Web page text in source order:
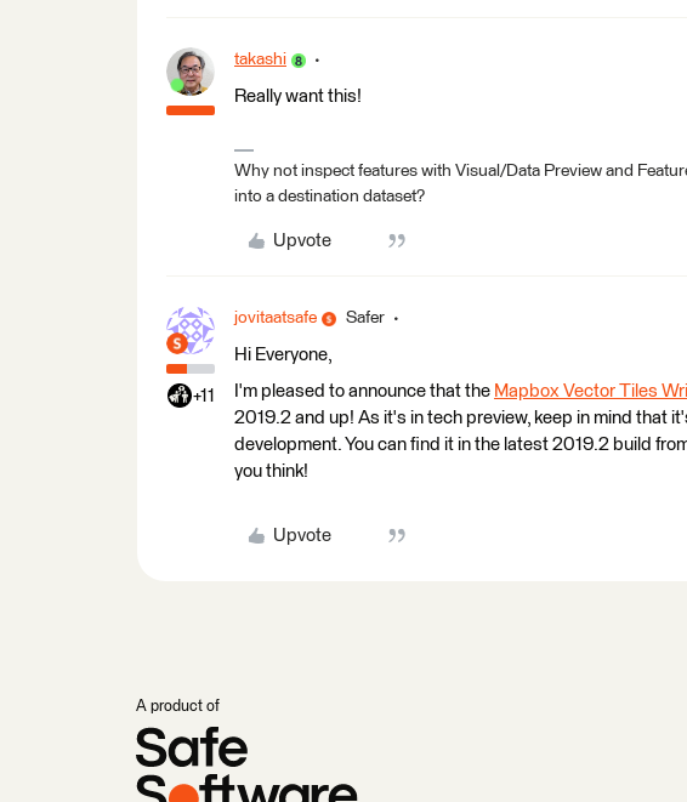
takashi
Really want this!
Why not inspect features with Visual/Data Preview and
into a destination dataset?
Upvote
+11
jovitaatsafe Safer
Hi Everyone,
I'm pleased to announce that the Mapbox Vector Tiles
2019.2 and up! As it's in tech preview, keep in mind that
development. You can find it in the latest 2019.2 build
you think!
Upvote
A product of